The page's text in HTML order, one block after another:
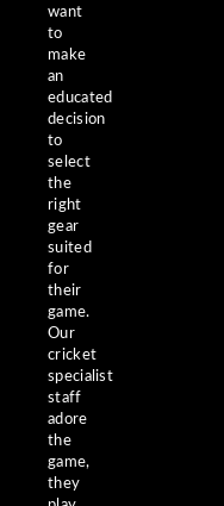
want
to
make
an
educated
decision
to
select
the
right
gear
suited
for
their
game.
Our
cricket
specialist
staff
adore
the
game,
they